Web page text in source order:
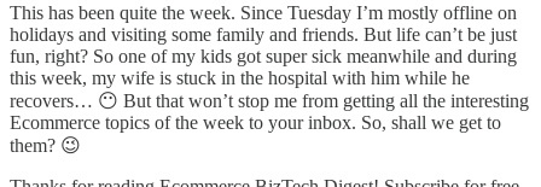
This has been quite the week. Since Tuesday I’m mostly offline on
holidays and visiting some family and friends. But life can’t be just
fun, right? So one of my kids got super sick meanwhile and during
this week, my wife is stuck in the hospital with him while he
recovers… 😶 But that won’t stop me from getting all the interesting
Ecommerce topics of the week to your inbox. So, shall we get to
them? 😉